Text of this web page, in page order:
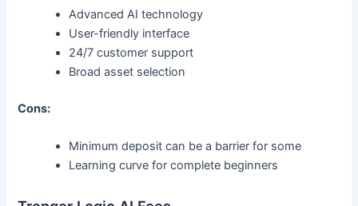
Advanced AI technology
User-friendly interface
24/7 customer support
Broad asset selection
Cons:
Minimum deposit can be a barrier for some
Learning curve for complete beginners